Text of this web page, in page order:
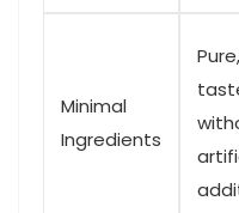
Minimal
Ingredients